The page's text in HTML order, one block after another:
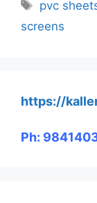
pvc
screens
https://
Ph: